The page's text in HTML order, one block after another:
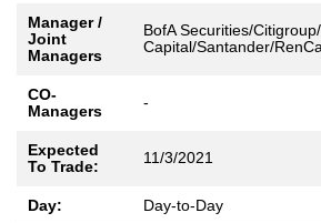
Manager /
Joint
Managers
BofA Securities/
Capital/Santander/
CO-
Managers
-
Expected
To Trade:
11/3/2021
Day: Day-to-Day